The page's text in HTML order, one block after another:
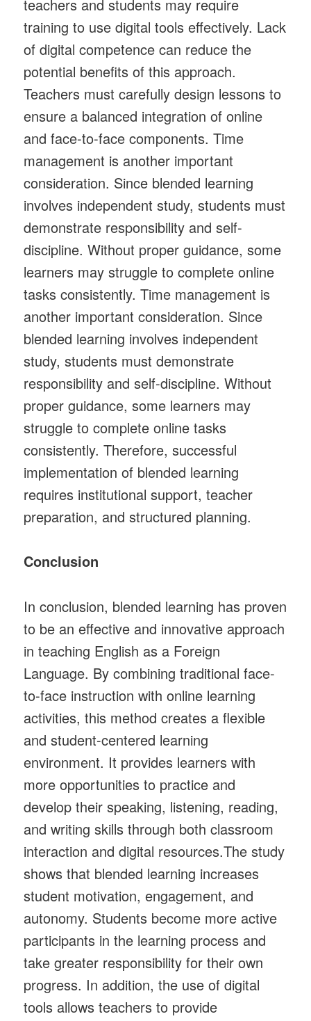
teachers and students may require
training to use digital tools effectively. Lack
of digital competence can reduce the
potential benefits of this approach.
Teachers must carefully design lessons to
ensure a balanced integration of online
and face-to-face components. Time
management is another important
consideration. Since blended learning
involves independent study, students must
demonstrate responsibility and self-
discipline. Without proper guidance, some
learners may struggle to complete online
tasks consistently. Time management is
another important consideration. Since
blended learning involves independent
study, students must demonstrate
responsibility and self-discipline. Without
proper guidance, some learners may
struggle to complete online tasks
consistently. Therefore, successful
implementation of blended learning
requires institutional support, teacher
preparation, and structured planning.
Conclusion
In conclusion, blended learning has proven
to be an effective and innovative approach
in teaching English as a Foreign
Language. By combining traditional face-
to-face instruction with online learning
activities, this method creates a flexible
and student-centered learning
environment. It provides learners with
more opportunities to practice and
develop their speaking, listening, reading,
and writing skills through both classroom
interaction and digital resources.The study
shows that blended learning increases
student motivation, engagement, and
autonomy. Students become more active
participants in the learning process and
take greater responsibility for their own
progress. In addition, the use of digital
tools allows teachers to provide